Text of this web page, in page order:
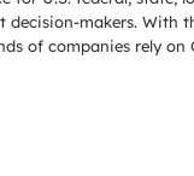
makers. With
of companies rely